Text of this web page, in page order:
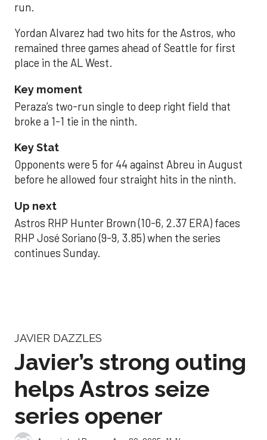
run.
Yordan Alvarez had two hits for the Astros, who
remained three games ahead of Seattle for first
place in the AL West.
Key moment
Peraza’s two-run single to deep right field that
broke a 1-1 tie in the ninth.
Key Stat
Opponents were 5 for 44 against Abreu in August
before he allowed four straight hits in the ninth.
Up next
Astros RHP Hunter Brown (10-6, 2.37 ERA) faces
RHP José Soriano (9-9, 3.85) when the series
continues Sunday.
JAVIER DAZZLES
Javier’s strong outing
helps Astros seize
series opener